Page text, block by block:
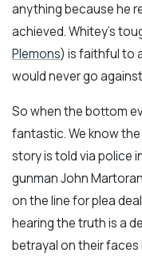
anything because he
achieved. Whitey’s
Plemons) is faithful to
would never go
So when the bottom
fantastic. We know
story is told via police
gunman John
on the line for plea
hearing the truth is a
betrayal on their faces